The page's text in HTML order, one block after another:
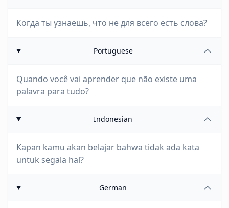
Когда ты узнаешь, что не для всего есть слова?
Portuguese
Quando você vai aprender que não existe uma
palavra para tudo?
Indonesian
Kapan kamu akan belajar bahwa tidak ada kata
untuk segala hal?
German